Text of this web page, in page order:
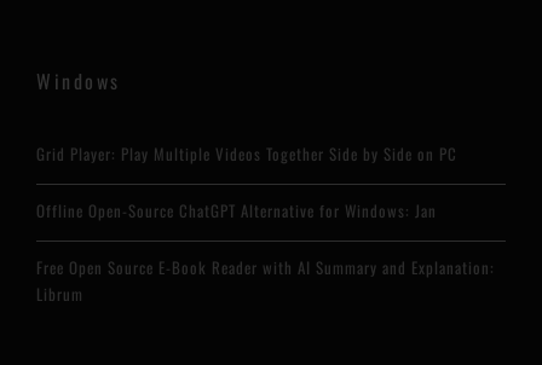
Windows
Grid Player: Play Multiple Videos Together Side by Side on PC
Offline Open-Source ChatGPT Alternative for Windows: Jan
Free Open Source E-Book Reader with AI Summary and Explanation:
Librum